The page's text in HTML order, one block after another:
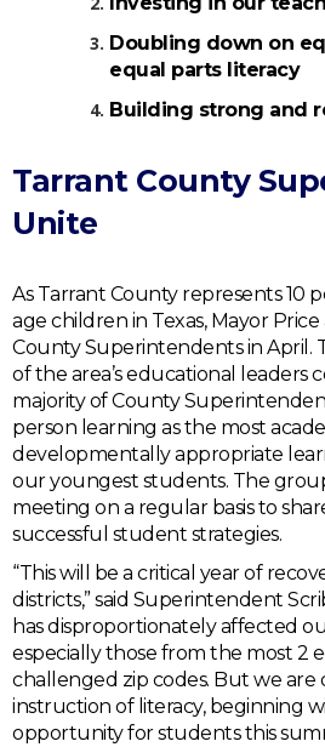
Doubling down on
equal parts literacy
Building strong and
Tarrant County
Unite
As Tarrant County represents 10
age children in Texas, Mayor
County Superintendents in April.
of the area’s educational leaders
majority of County
person learning as the most
developmentally appropriate
our youngest students. The
meeting on a regular basis to
successful student strategies.
“This will be a critical year of
districts,” said Superintendent
has disproportionately affected
especially those from the most 2
challenged zip codes. But we
instruction of literacy, beginning
opportunity for students this